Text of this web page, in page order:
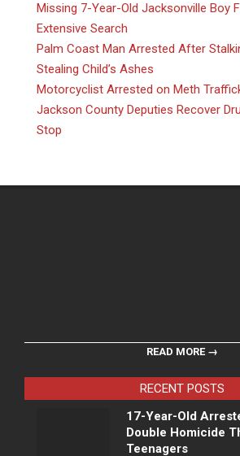
Missing 7-Year-Old Jacksonville Boy
Extensive Search
Palm Coast Man Arrested After
Stealing Child’s Ashes
Motorcyclist Arrested on Meth
Jackson County Deputies Recover
Stop
READ MORE →
RECENT POSTS
17-Year-Old
Double Homicide
Teenagers